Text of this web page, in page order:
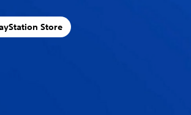
Store